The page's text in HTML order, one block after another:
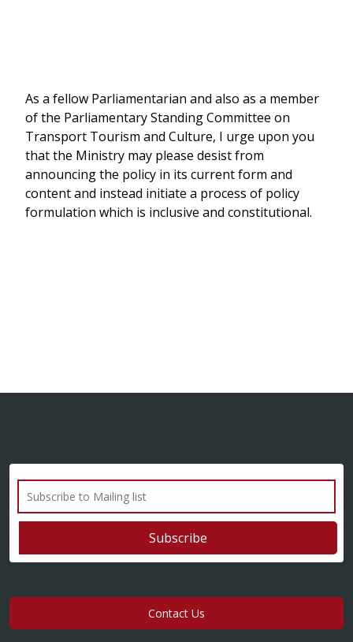
As a fellow Parliamentarian and also as a member
of the Parliamentary Standing Committee on
Transport Tourism and Culture, I urge upon you
that the Ministry may please desist from
announcing the policy in its current form and
content and instead initiate a process of policy
formulation which is inclusive and constitutional.
Contact Us